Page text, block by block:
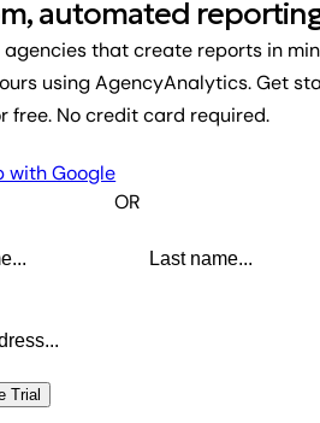
automated
agencies that create reports in
using AgencyAnalytics. Get
free. No credit card required.
with Google
OR
Trial